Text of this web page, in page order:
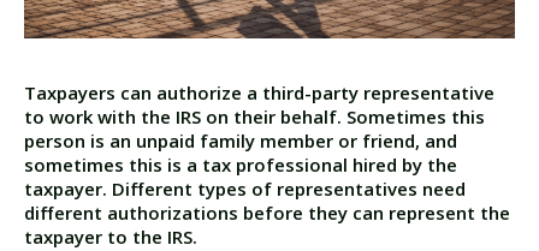
Taxpayers can authorize a third-party representative
to work with the IRS on their behalf. Sometimes this
person is an unpaid family member or friend, and
sometimes this is a tax professional hired by the
taxpayer. Different types of representatives need
different authorizations before they can represent the
taxpayer to the IRS.